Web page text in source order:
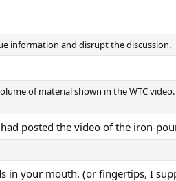
information and disrupt the discussion.
of material shown in the WTC
posted the video of the iron-
in your mouth. (or fingertips, I